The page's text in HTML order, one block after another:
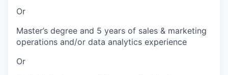
Or
Master’s degree and 5 years of sales & marketing
operations and/or data analytics experience
Or